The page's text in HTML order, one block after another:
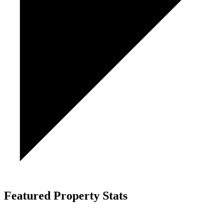
Featured Property Stats